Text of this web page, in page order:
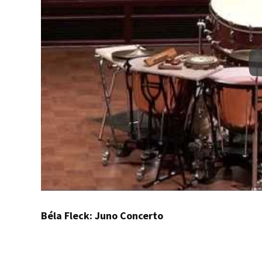
Béla Fleck: Juno Concerto